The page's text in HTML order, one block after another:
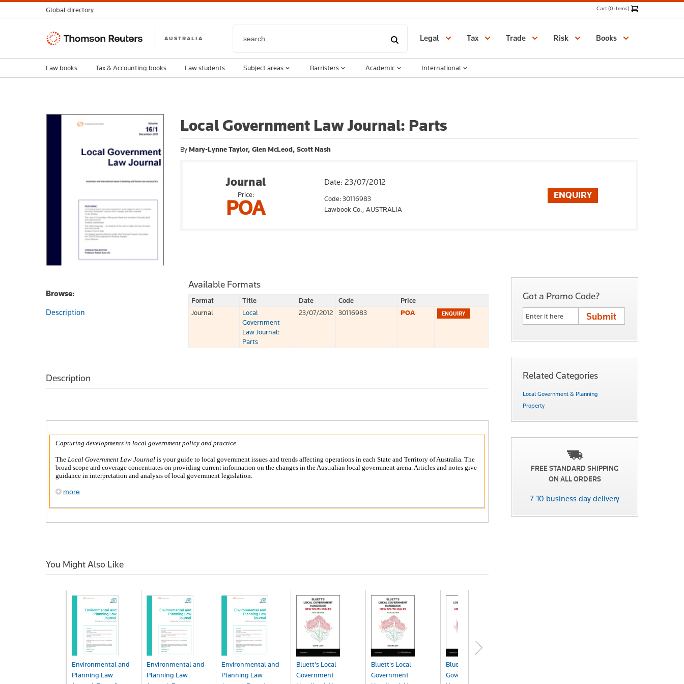
Local Government Law Journal: Parts
ByMary-Lynne Taylor, Glen McLeod, Scott Nash
Journal
Price:
POA
Date: 23/07/2012
Code: 30116983
Lawbook Co., AUSTRALIA
Browse:
Description
Available Formats
Format Title Date Code
Price
Journal
Local
Government
Law Journal:
Parts
23/07/2012 30116983 POA
Description
Capturing developments in local government policy and practice
The Local Government Law Journal is your guide to local government issues and trends affecting operations in each State and Territory of Australia. The
broad scope and coverage concentrates on providing current information on the changes in the Australian local government arena. Articles and notes give
guidance in interpretation and analysis of local government legislation.
more
You Might Also Like
Environmental and
Planning Law
Environmental and
Planning Law
Environmental and
Planning Law
Bluett's Local
Government
Bluett's Local
Government
Bluett's Local
Government
Got a Promo Code?
Related Categories
Local Government & Planning
Property
FREE STANDARD SHIPPING
ON ALL ORDERS
7-10 business day delivery
Global directory Cart (0 items)
Thomson
AUSTRALIA Legal Tax Trade Risk Books
Law books Tax & Accounting books Law students Subject areas Barristers Academic International